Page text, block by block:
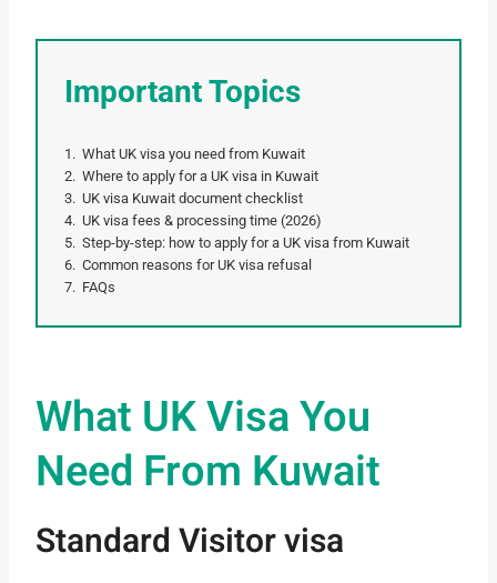
Important Topics
What UK visa you need from Kuwait
Where to apply for a UK visa in Kuwait
UK visa Kuwait document checklist
UK visa fees & processing time (2026)
Step-by-step: how to apply for a UK visa from Kuwait
Common reasons for UK visa refusal
FAQs
What UK Visa You
Need From Kuwait
Standard Visitor visa